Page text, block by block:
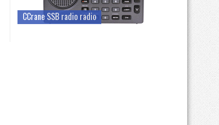
CCrane SSB radio radio